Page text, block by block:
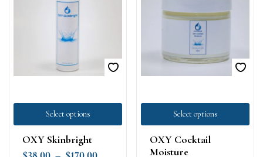
Select options
OXY Skinbright
Select options
OXY Cocktail
Moisture